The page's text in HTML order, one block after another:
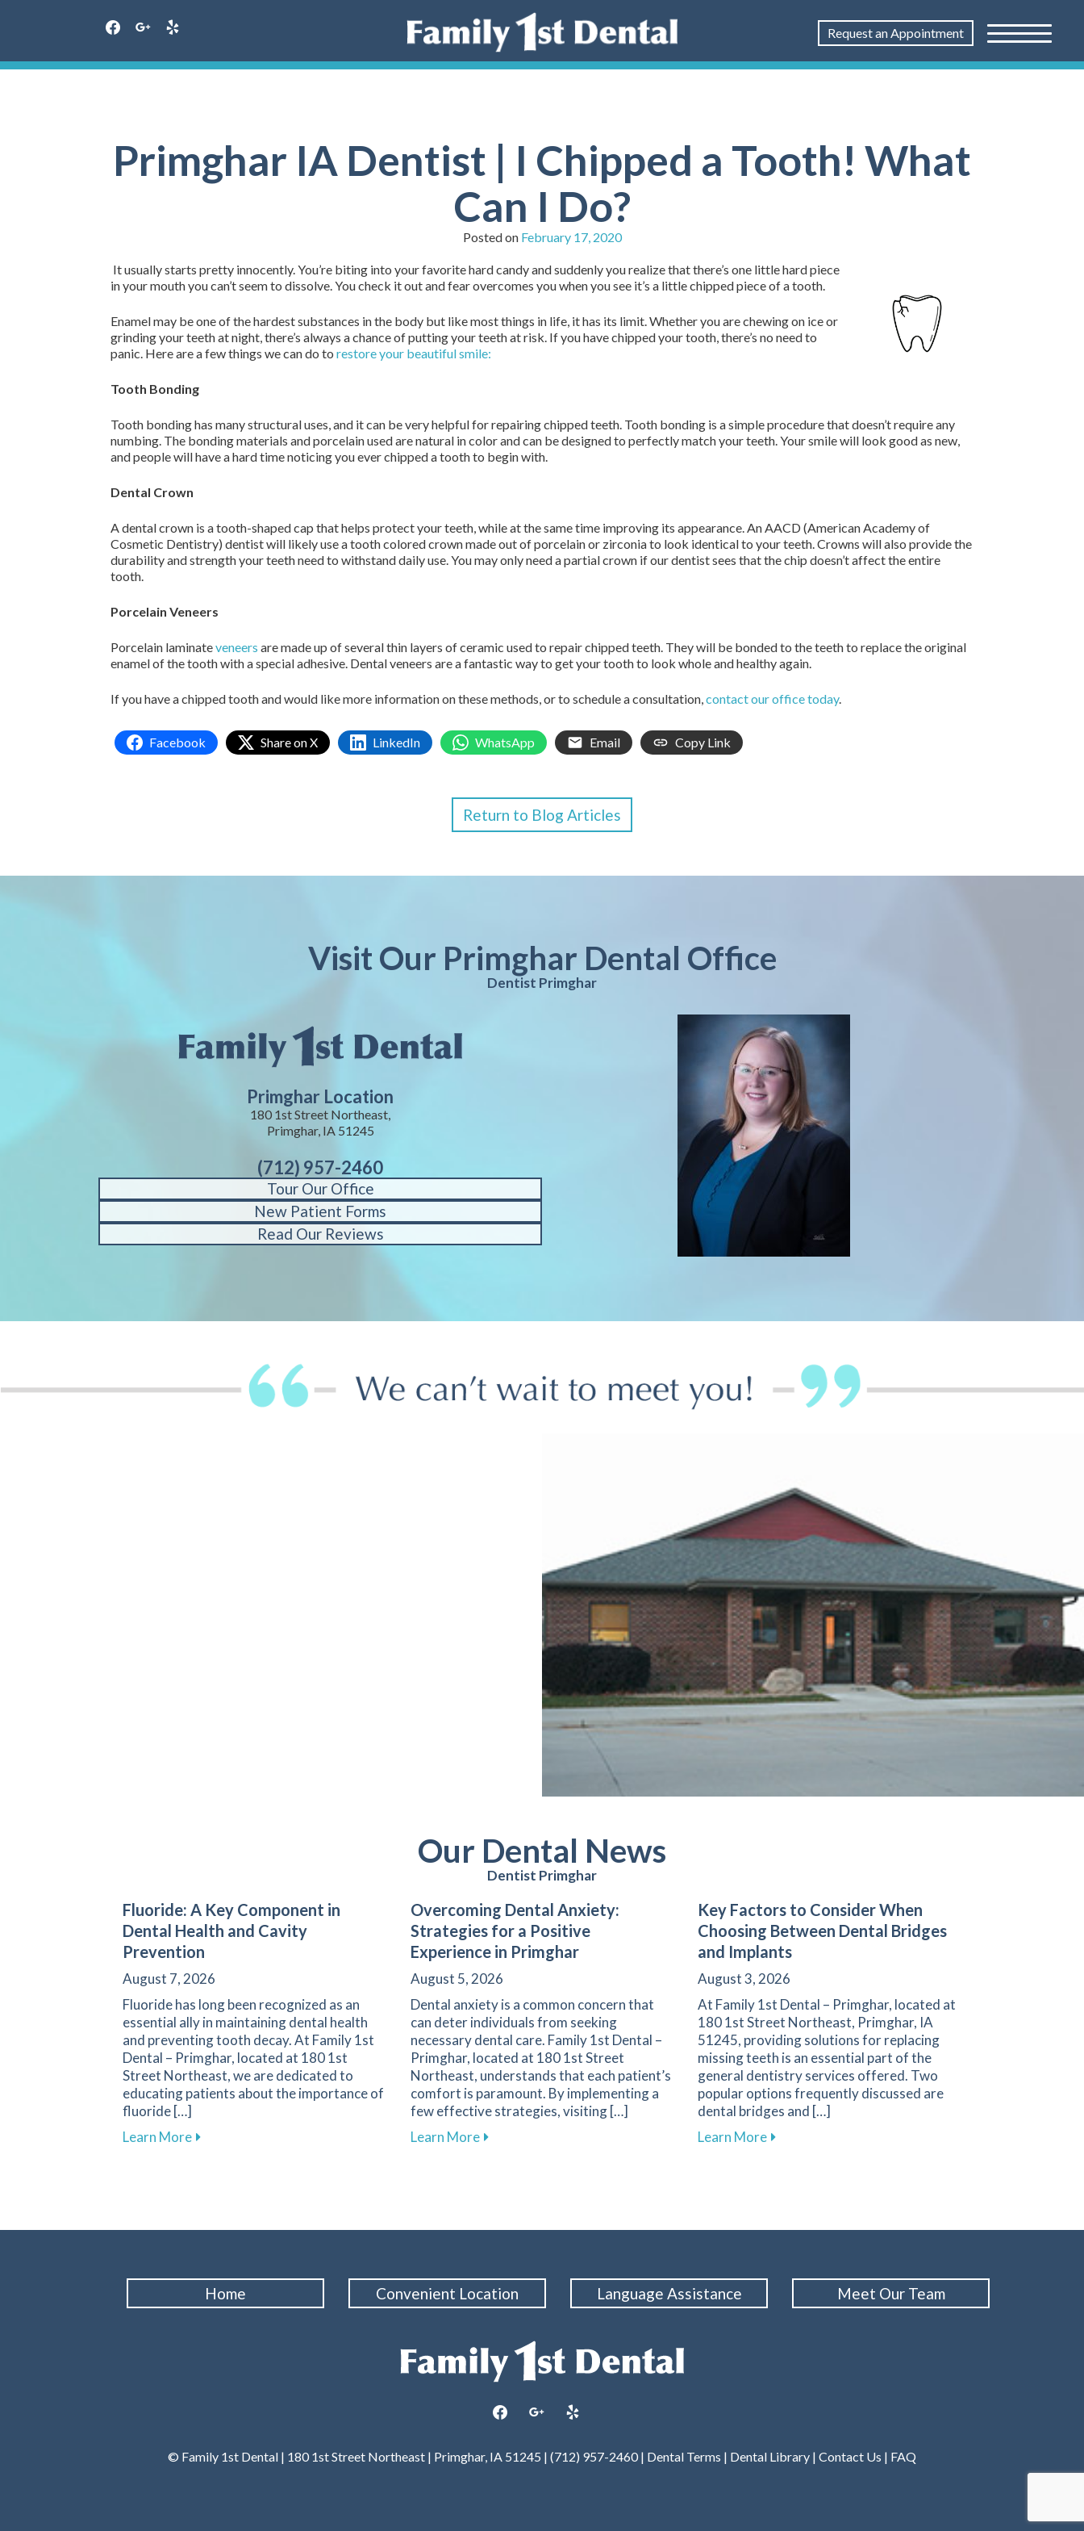
facebookgoogleyelp
Request an Appointment
Primghar IA Dentist | I Chipped a Tooth! What
Can I Do?
Posted on February 17, 2020
It usually starts pretty innocently. You’re biting into your favorite hard candy and suddenly you realize that there’s one little hard piece
in your mouth you can’t seem to dissolve. You check it out and fear overcomes you when you see it’s a little chipped piece of a tooth.
Enamel may be one of the hardest substances in the body but like most things in life, it has its limit. Whether you are chewing on ice or
grinding your teeth at night, there’s always a chance of putting your teeth at risk. If you have chipped your tooth, there’s no need to
panic. Here are a few things we can do to restore your beautiful smile:
Tooth Bonding
Tooth bonding has many structural uses, and it can be very helpful for repairing chipped teeth. Tooth bonding is a simple procedure that doesn’t require any
numbing. The bonding materials and porcelain used are natural in color and can be designed to perfectly match your teeth. Your smile will look good as new,
and people will have a hard time noticing you ever chipped a tooth to begin with.
Dental Crown
A dental crown is a tooth-shaped cap that helps protect your teeth, while at the same time improving its appearance. An AACD (American Academy of
Cosmetic Dentistry) dentist will likely use a tooth colored crown made out of porcelain or zirconia to look identical to your teeth. Crowns will also provide the
durability and strength your teeth need to withstand daily use. You may only need a partial crown if our dentist sees that the chip doesn’t affect the entire
tooth.
Porcelain Veneers
Porcelain laminateveneers are made up of several thin layers of ceramic used to repair chipped teeth. They will be bonded to the teeth to replace the original
enamel of the tooth with a special adhesive. Dental veneers are a fantastic way to get your tooth to look whole and healthy again.
If you have a chipped tooth and would like more information on these methods, or to schedule a consultation,contact our office today.
Facebook Share on X LinkedIn WhatsApp Email Copy Link
Return to Blog Articles
Visit Our Primghar Dental Office
Dentist Primghar
Primghar Location
180 1st Street Northeast,
Primghar, IA 51245
(712) 957-2460
Tour Our Office
New Patient Forms
Read Our Reviews
Our Dental News
Dentist Primghar
Fluoride: A Key Component in
Dental Health and Cavity
Prevention
August 7, 2026
Fluoride has long been recognized as an
essential ally in maintaining dental health
and preventing tooth decay. At Family 1st
Dental – Primghar, located at 180 1st
Street Northeast, we are dedicated to
educating patients about the importance of
fluoride […]
Learn Moreabout Fluoride: A Key Component in Dental Health and Cavity Prevention
Overcoming Dental Anxiety:
Strategies for a Positive
Experience in Primghar
August 5, 2026
Dental anxiety is a common concern that
can deter individuals from seeking
necessary dental care. Family 1st Dental –
Primghar, located at 180 1st Street
Northeast, understands that each patient’s
comfort is paramount. By implementing a
few effective strategies, visiting […]
Learn Moreabout Overcoming Dental Anxiety: Strategies for a Positive Experience in Primghar
Key Factors to Consider When
Choosing Between Dental Bridges
and Implants
August 3, 2026
At Family 1st Dental – Primghar, located at
180 1st Street Northeast, Primghar, IA
51245, providing solutions for replacing
missing teeth is an essential part of the
general dentistry services offered. Two
popular options frequently discussed are
dental bridges and […]
Learn Moreabout Key Factors to Consider When Choosing
Home Convenient Location Language Assistance Meet Our Team
facebookgoogle yelp
© Family 1st Dental | 180 1st Street Northeast | Primghar, IA 51245 | (712) 957-2460 | Dental Terms | Dental Library | Contact Us | FAQ